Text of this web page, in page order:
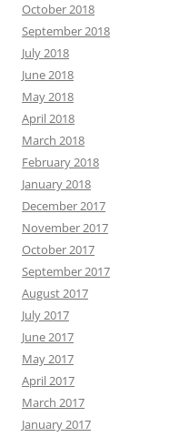
October 2018
September 2018
July 2018
June 2018
May 2018
April 2018
March 2018
February 2018
January 2018
December 2017
November 2017
October 2017
September 2017
August 2017
July 2017
June 2017
May 2017
April 2017
March 2017
January 2017